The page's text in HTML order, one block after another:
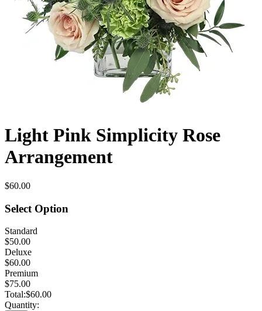
Light Pink Simplicity Rose
Arrangement
$60.00
Select Option
Standard
$50.00
Deluxe
$60.00
Premium
$75.00
Total:$60.00
Quantity: